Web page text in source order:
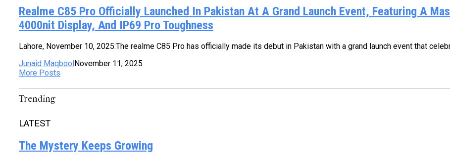
Realme C85 Pro Officially Launched In Pakistan At A Grand Launch Event, Featuring A
4000nit Display, And IP69 Pro Toughness
Lahore, November 10, 2025:The realme C85 Pro has officially made its debut in Pakistan with a grand launch event that
Junaid Maqbool November 11, 2025
More Posts
Trending
LATEST
The Mystery Keeps Growing